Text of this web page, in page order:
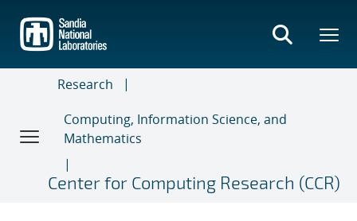
main
content
Research
Computing, Information Science, and
Mathematics
Center for Computing Research (CCR)